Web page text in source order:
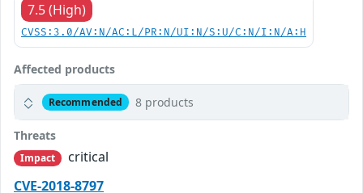
7.5 (High)
CVSS:3.0/AV:N/AC:L/PR:N/UI:N/S:U/C:N/I:N/A:H
Affected products
Recommended 8 products
Threats
Impact
critical
CVE-2018-8797